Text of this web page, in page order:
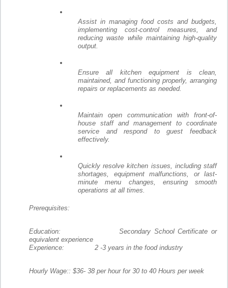
Assist in managing food costs and budgets,
implementing cost-control measures, and
reducing waste while maintaining high-quality
output.
Ensure all kitchen equipment is clean,
maintained, and functioning properly, arranging
repairs or replacements as needed.
Maintain open communication with front-of-
house staff and management to coordinate
service and respond to guest feedback
effectively.
Quickly resolve kitchen issues, including staff
shortages, equipment malfunctions, or last-
minute menu changes, ensuring smooth
operations at all times.
Prerequisites:
Education: Secondary School Certificate or
equivalent experience
Experience: 2 -3 years in the food industry
Hourly Wage:: $36- 38 per hour for 30 to 40 Hours per week